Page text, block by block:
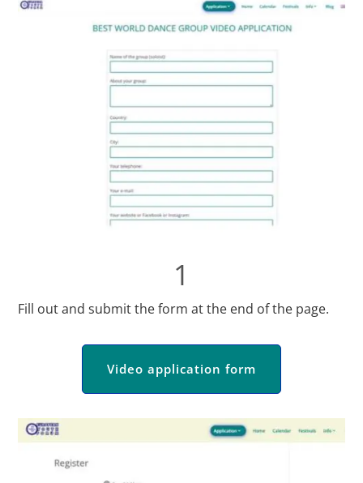
1
Fill out and submit the form at the end of the page.
Video application form